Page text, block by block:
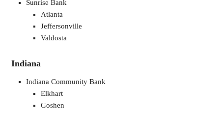
Sunrise Bank
Atlanta
Jeffersonville
Valdosta
Indiana
Indiana Community Bank
Elkhart
Goshen